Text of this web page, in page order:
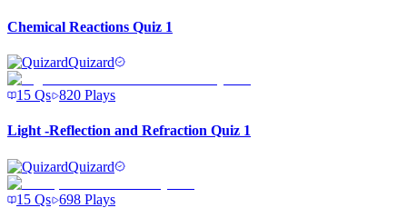
Chemical Reactions Quiz 1
Quizard
15 Qs 820 Plays
Light -Reflection and Refraction Quiz 1
Quizard
15 Qs 698 Plays